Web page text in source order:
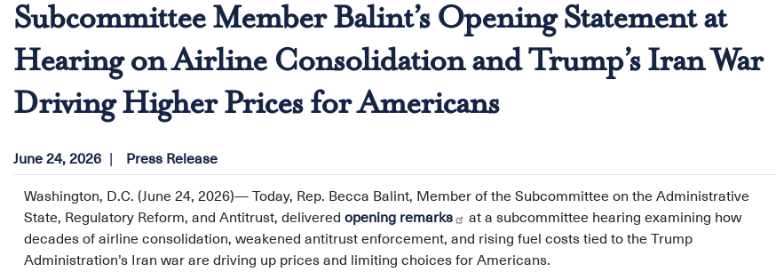
Subcommittee Member Balint’s Opening Statement at
Hearing on Airline Consolidation and Trump’s Iran War
Driving Higher Prices for Americans
June 24, 2026 Press Release
Washington, D.C. (June 24, 2026)— Today, Rep. Becca Balint, Member of the Subcommittee on the Administrative
State, Regulatory Reform, and Antitrust, delivered opening remarks
at a subcommittee hearing examining how
decades of airline consolidation, weakened antitrust enforcement, and rising fuel costs tied to the Trump
Administration’s Iran war are driving up prices and limiting choices for Americans.